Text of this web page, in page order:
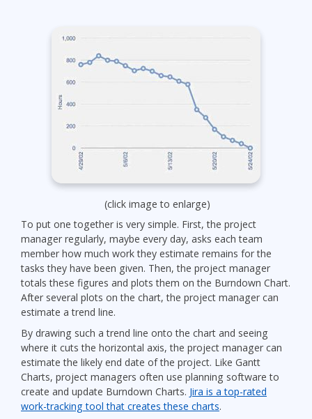
(click image to enlarge)
To put one together is very simple. First, the project
manager regularly, maybe every day, asks each team
member how much work they estimate remains for the
tasks they have been given. Then, the project manager
totals these figures and plots them on the Burndown Chart.
After several plots on the chart, the project manager can
estimate a trend line.
By drawing such a trend line onto the chart and seeing
where it cuts the horizontal axis, the project manager can
estimate the likely end date of the project. Like Gantt
Charts, project managers often use planning software to
create and update Burndown Charts. Jira is a top-rated
work-tracking tool that creates these charts.